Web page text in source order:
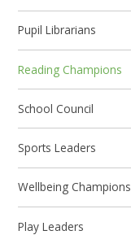
Pupil Librarians
Reading Champions
School Council
Sports Leaders
Wellbeing Champions
Play Leaders